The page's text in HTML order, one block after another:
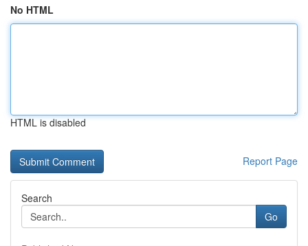
No HTML
HTML is disabled
Report Page
Search
Go